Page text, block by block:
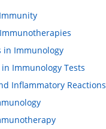
in Immunology
Immunology Tests
Inflammatory Reactions